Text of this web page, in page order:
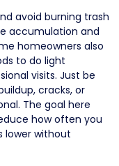
avoid burning trash
accumulation and
homeowners also
to do light
visits. Just be
cracks, or
The goal here
how often you
lower without